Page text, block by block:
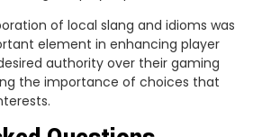
of local slang and idioms was
element in enhancing player
authority over their gaming
the importance of choices that